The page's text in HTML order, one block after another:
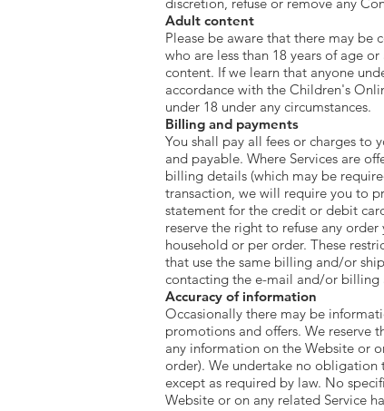
Adult content
Please be aware that there may
who are less than 18 years of age
content. If we learn that anyone
accordance with the Children's
under 18 under any circumstances.
Billing and payments
You shall pay all fees or charges to
and payable. Where Services are
billing details (which may be
transaction, we will require you to
statement for the credit or debit
reserve the right to refuse any
household or per order. These
that use the same billing and/or
contacting the e-mail and/or billing
Accuracy of information
Occasionally there may be
promotions and offers. We reserve
any information on the Website or
order). We undertake no
except as required by law. No
Website or on any related Service